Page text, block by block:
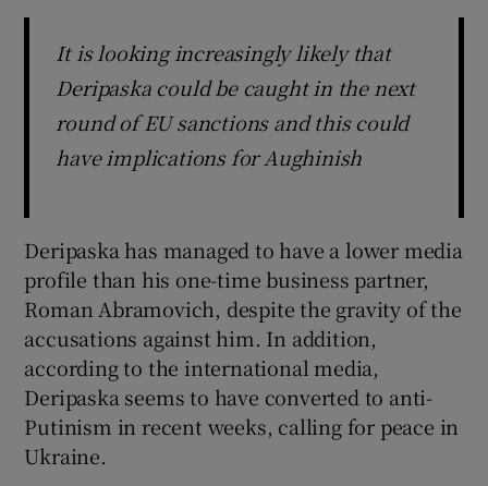
It is looking increasingly likely that
Deripaska could be caught in the next
round of EU sanctions and this could
have implications for Aughinish
Deripaska has managed to have a lower media
profile than his one-time business partner,
Roman Abramovich, despite the gravity of the
accusations against him. In addition,
according to the international media,
Deripaska seems to have converted to anti-
Putinism in recent weeks, calling for peace in
Ukraine.